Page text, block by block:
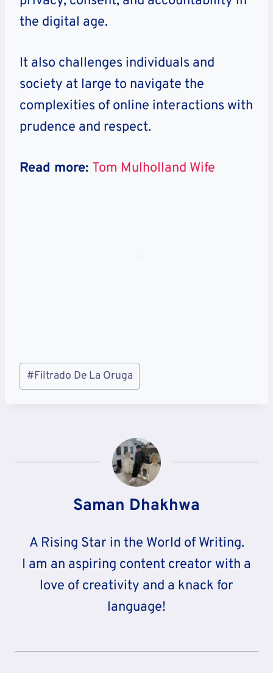
the digital age.
It also challenges individuals and
society at large to navigate the
complexities of online interactions with
prudence and respect.
Read more: Tom Mulholland Wife
Post
Tags:
#Filtrado De La Oruga
Saman Dhakhwa
A Rising Star in the World of Writing.
I am an aspiring content creator with a
love of creativity and a knack for
language!